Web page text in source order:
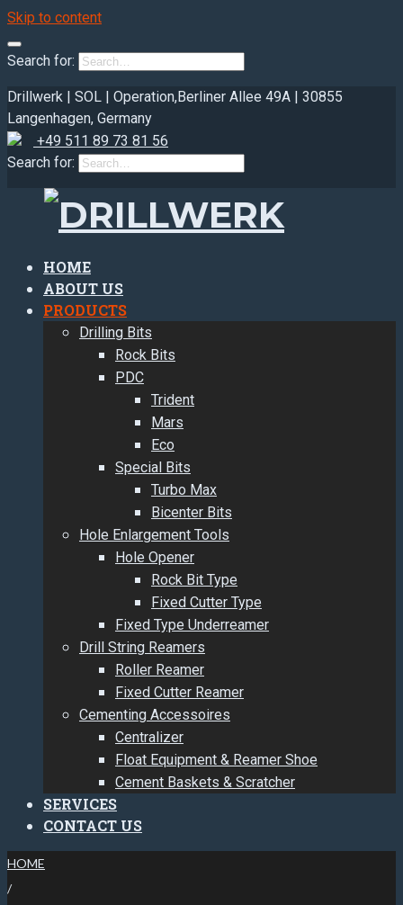
Skip to content
Search for:
Drillwerk | SOL | Operation,Berliner Allee 49A | 30855
Langenhagen, Germany
+49 511 89 73 81 56
Search for:
HOME
ABOUT US
PRODUCTS
Drilling Bits
Rock Bits
PDC
Trident
Mars
Eco
Special Bits
Turbo Max
Bicenter Bits
Hole Enlargement Tools
Hole Opener
Rock Bit Type
Fixed Cutter Type
Fixed Type Underreamer
Drill String Reamers
Roller Reamer
Fixed Cutter Reamer
Cementing Accessoires
Centralizer
Float Equipment & Reamer Shoe
Cement Baskets & Scratcher
SERVICES
CONTACT US
HOME
/